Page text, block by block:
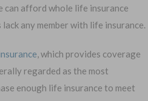
No Waiting Period
Full Coverage The First Day
Fast Approval Process
can afford whole life insurance
any member with life insurance.
, which provides coverage
regarded as the most
enough life insurance to meet